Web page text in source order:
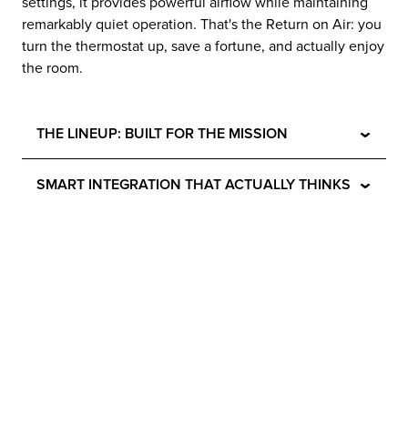
remarkably quiet operation. That's the Return on Air: you
turn the thermostat up, save a fortune, and actually enjoy
the room.
THE LINEUP: BUILT FOR THE MISSION ⌄
SMART INTEGRATION THAT ACTUALLY THINKS ⌄